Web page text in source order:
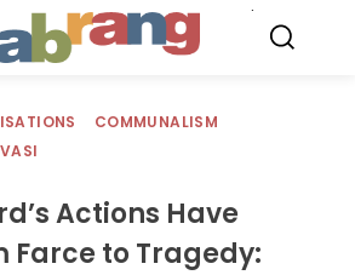
COMMUNALISM
Actions Have
Farce to Tragedy: